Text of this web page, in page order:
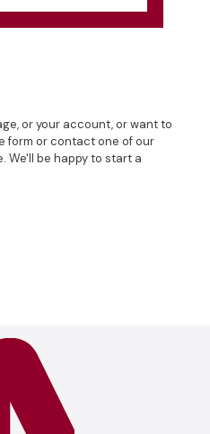
or your account, or want to
form or contact one of our
We'll be happy to start a